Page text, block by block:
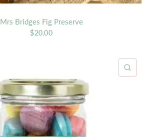
Mrs Bridges Fig Preserve
$20.00